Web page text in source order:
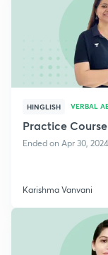
HINGLISH VERBAL
Practice
Ended on Apr 30,
Karishma Vanvani